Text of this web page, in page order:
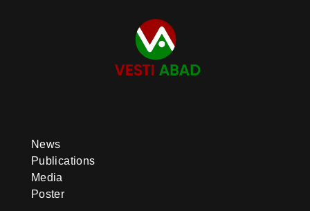
News
Publications
Media
Poster